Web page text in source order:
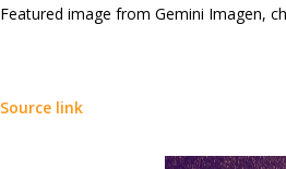
Featured image from Gemini Imagen,
Source link